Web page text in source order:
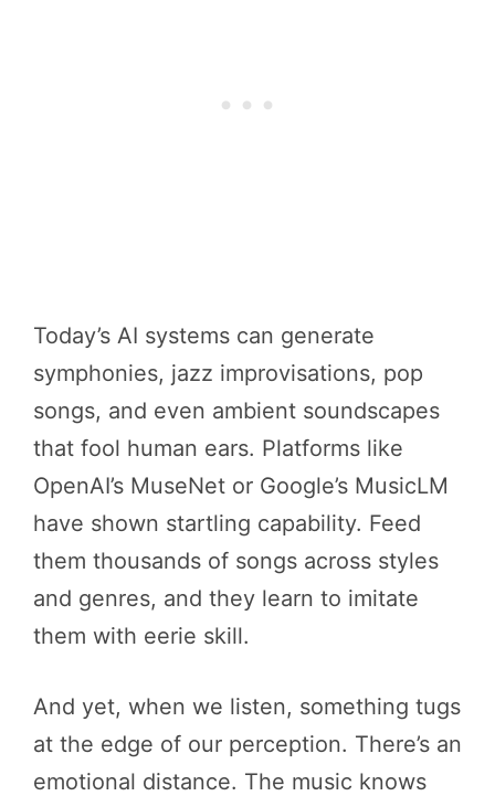
Today’s AI systems can generate
symphonies, jazz improvisations, pop
songs, and even ambient soundscapes
that fool human ears. Platforms like
OpenAI’s MuseNet or Google’s MusicLM
have shown startling capability. Feed
them thousands of songs across styles
and genres, and they learn to imitate
them with eerie skill.
And yet, when we listen, something tugs
at the edge of our perception. There’s an
emotional distance. The music knows